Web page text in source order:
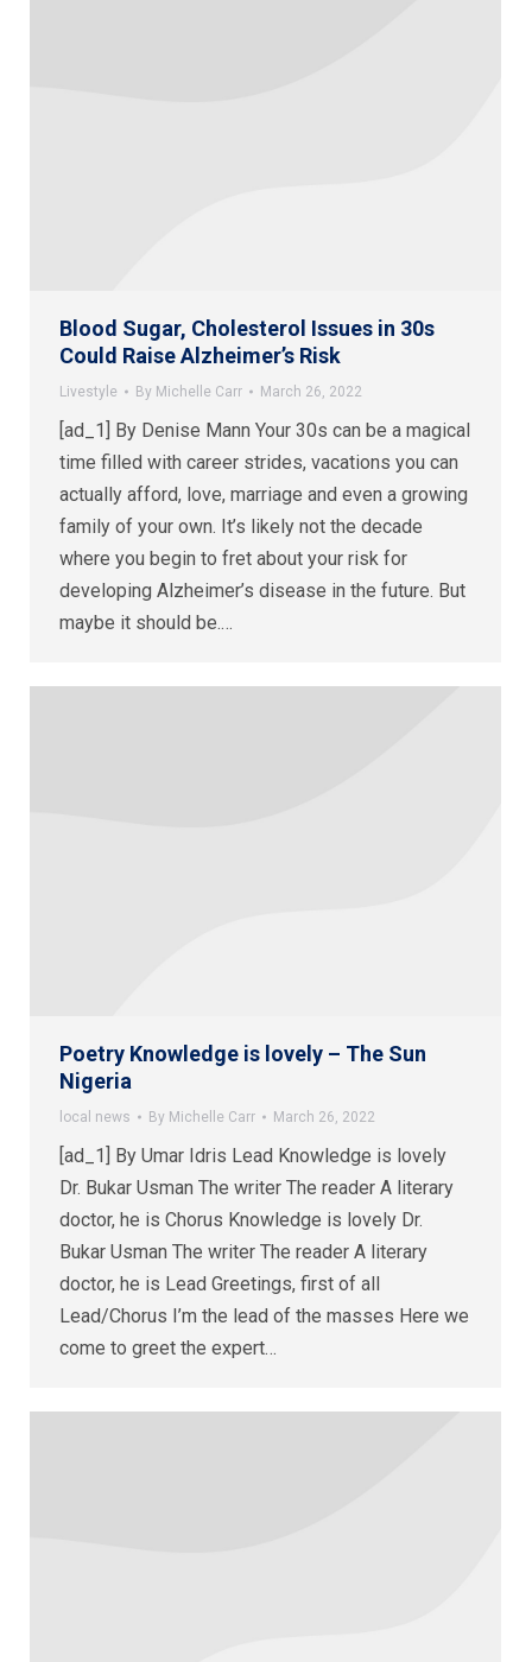
Blood Sugar, Cholesterol Issues in 30s
Could Raise Alzheimer’s Risk
Livestyle By Michelle Carr March 26, 2022
[ad_1] By Denise Mann Your 30s can be a magical
time filled with career strides, vacations you can
actually afford, love, marriage and even a growing
family of your own. It’s likely not the decade
where you begin to fret about your risk for
developing Alzheimer’s disease in the future. But
maybe it should be.…
Poetry Knowledge is lovely – The Sun
Nigeria
local news By Michelle Carr March 26, 2022
[ad_1] By Umar Idris Lead Knowledge is lovely
Dr. Bukar Usman The writer The reader A literary
doctor, he is Chorus Knowledge is lovely Dr.
Bukar Usman The writer The reader A literary
doctor, he is Lead Greetings, first of all
Lead/Chorus I’m the lead of the masses Here we
come to greet the expert…